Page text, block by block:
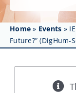
Affinity
Awards &
Home » Events »
Future?” (DigHum-